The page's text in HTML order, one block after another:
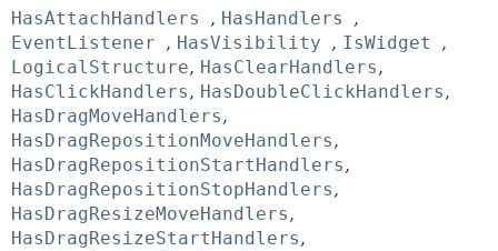
HasAttachHandlers , HasHandlers
,
EventListener , HasVisibility , IsWidget
,
LogicalStructure, HasClearHandlers,
HasClickHandlers, HasDoubleClickHandlers,
HasDragMoveHandlers,
HasDragRepositionMoveHandlers,
HasDragRepositionStartHandlers,
HasDragRepositionStopHandlers,
HasDragResizeMoveHandlers,
HasDragResizeStartHandlers,